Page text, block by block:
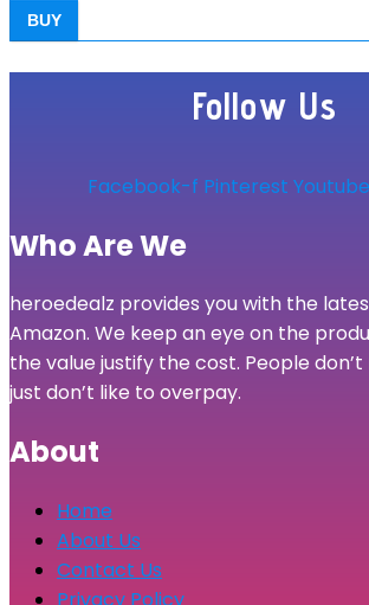
BUY
Follow Us
Facebook-f Pinterest Youtube
Who Are We
heroedealz provides you with the
Amazon. We keep an eye on the
the value justify the cost. People
just don’t like to overpay.
About
Home
About Us
Contact Us